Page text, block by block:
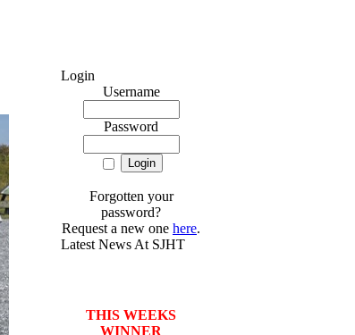
Login
Username
Password
Forgotten your
password?
Request a new one here.
Latest News At SJHT
THIS WEEKS
WINNER